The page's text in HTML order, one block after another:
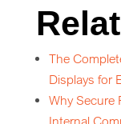
The
Displays for
Why Secure